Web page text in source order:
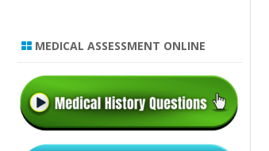
MEDICAL ASSESSMENT ONLINE